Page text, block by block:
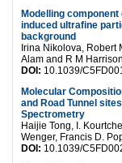
Modelling
induced ultrafine
background
Irina Nikolova, Robert
Alam and R M Harrison
DOI: 10.1039/
Molecular
and Road Tunnel
Spectrometry
Haijie Tong, I.
Wenger, Francis D.
DOI: 10.1039/